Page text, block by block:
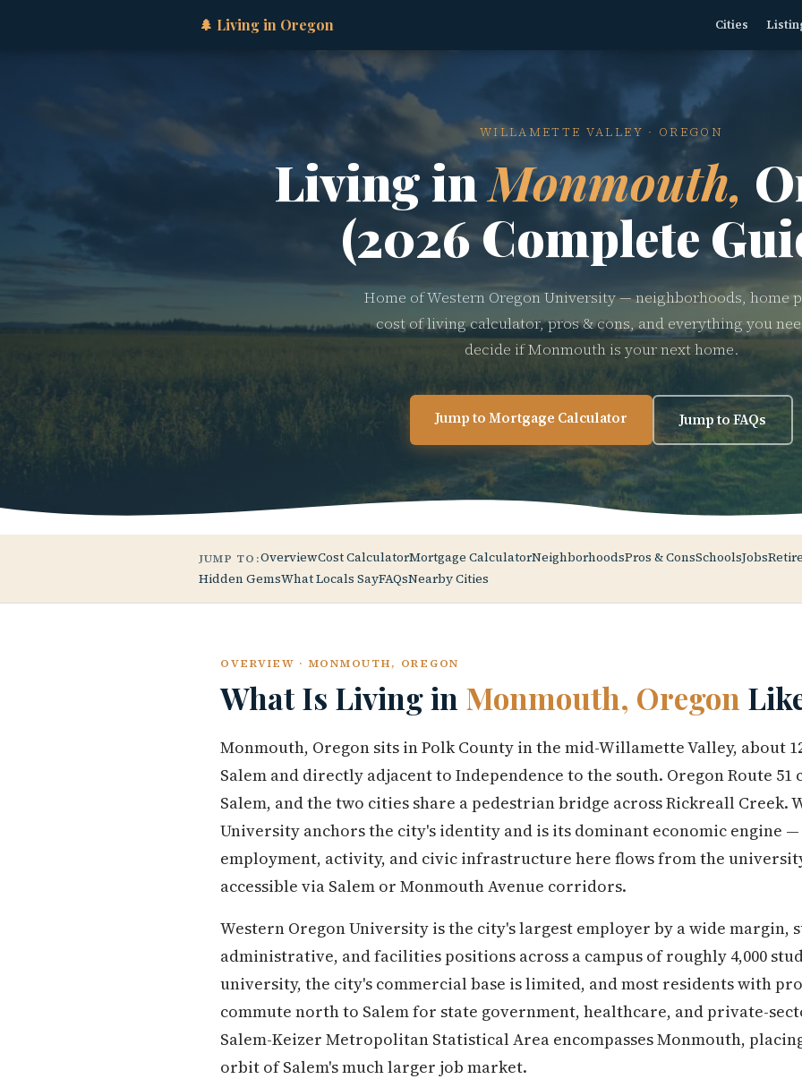
🌲 Living in Oregon Cities
WILLAMETTE VALLEY · OREGON
Living inMonmouth,
(2026 Complete
Home of Western Oregon University — neighborhoods, home
cost of living calculator, pros & cons, and everything you
decide if Monmouth is your next home.
Jump to Mortgage Calculator Jump to FAQs
JUMP TO:OverviewCost CalculatorMortgage CalculatorNeighborhoodsPros & ConsSchoolsJobs
Hidden GemsWhat Locals SayFAQsNearby Cities
OVERVIEW · MONMOUTH, OREGON
What Is Living in Monmouth, Oregon
Monmouth, Oregon sits in Polk County in the mid-Willamette Valley, about
Salem and directly adjacent to Independence to the south. Oregon Route
Salem, and the two cities share a pedestrian bridge across Rickreall Creek.
University anchors the city's identity and is its dominant economic engine
employment, activity, and civic infrastructure here flows from the
accessible via Salem or Monmouth Avenue corridors.
Western Oregon University is the city's largest employer by a wide margin,
administrative, and facilities positions across a campus of roughly 4,000
university, the city's commercial base is limited, and most residents with
commute north to Salem for state government, healthcare, and private-
Salem-Keizer Metropolitan Statistical Area encompasses Monmouth,
orbit of Salem's much larger job market.